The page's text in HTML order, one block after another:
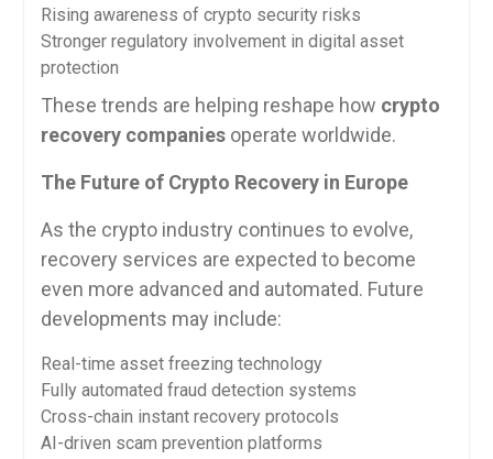
Rising awareness of crypto security risks
Stronger regulatory involvement in digital asset
protection
These trends are helping reshape how crypto
recovery companiesoperate worldwide.
The Future of Crypto Recovery in Europe
As the crypto industry continues to evolve,
recovery services are expected to become
even more advanced and automated. Future
developments may include:
Real-time asset freezing technology
Fully automated fraud detection systems
Cross-chain instant recovery protocols
AI-driven scam prevention platforms